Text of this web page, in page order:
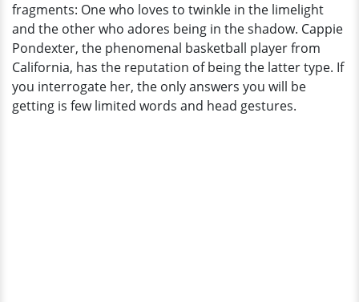
Matter.
Her
Boyfriend
Rumors:
Married?
fragments: One who loves to twinkle in the limelight
and the other who adores being in the shadow. Cappie
Pondexter, the phenomenal basketball player from
California, has the reputation of being the latter type. If
you interrogate her, the only answers you will be
getting is few limited words and head gestures.